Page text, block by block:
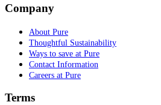
Company
About Pure
Thoughtful Sustainability
Ways to save at Pure
Contact Information
Careers at Pure
Terms